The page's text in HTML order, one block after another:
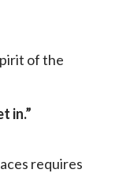
of the
in.”
requires